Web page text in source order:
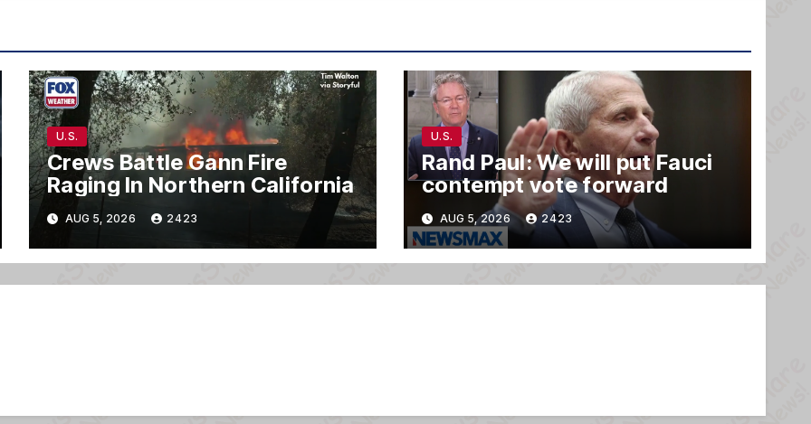
U.S.
Crews Battle Gann Fire
Raging In Northern California
AUG 5, 2026 2423
U.S.
Rand Paul: We will put Fauci
contempt vote forward
AUG 5, 2026 2423